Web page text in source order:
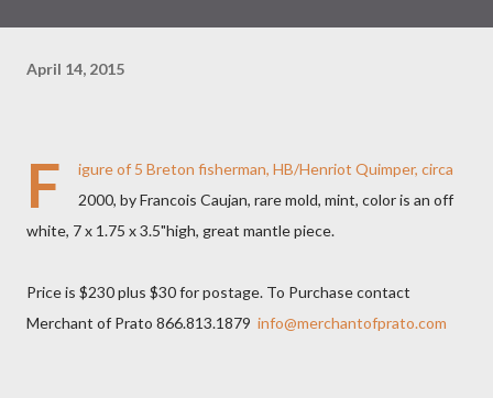
April 14, 2015
F
igure of 5 Breton fisherman, HB/Henriot Quimper, circa
2000, by Francois Caujan, rare mold, mint, color is an off
white, 7 x 1.75 x 3.5"high, great mantle piece.
Price is $230 plus $30 for postage. To Purchase contact
Merchant of Prato 866.813.1879 info@merchantofprato.com